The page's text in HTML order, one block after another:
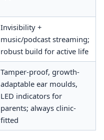
Invisibility +
music/podcast streaming;
robust build for active life
Tamper-proof, growth-
adaptable ear moulds,
LED indicators for
parents; always clinic-
fitted